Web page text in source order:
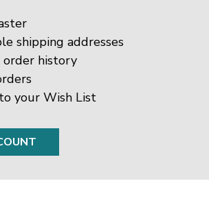
shipping addresses
order history
your Wish List